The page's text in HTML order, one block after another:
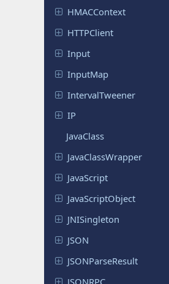
HMACContext
HTTPClient
Input
InputMap
IntervalTweener
IP
JavaClass
JavaClassWrapper
JavaScript
JavaScriptObject
JNISingleton
JSON
JSONParseResult
JSONRPC